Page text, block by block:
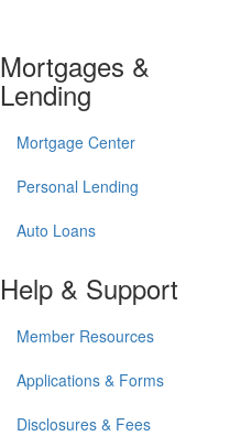
Mortgages &
Lending
Mortgage Center
Personal Lending
Auto Loans
Help & Support
Member Resources
Applications & Forms
Disclosures & Fees